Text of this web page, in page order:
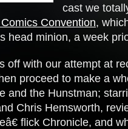
cast we
Convention,
head minion, a week
with our attempt at
proceed to make a
and the Hunstman;
Chris Hemsworth,
flick Chronicle, and